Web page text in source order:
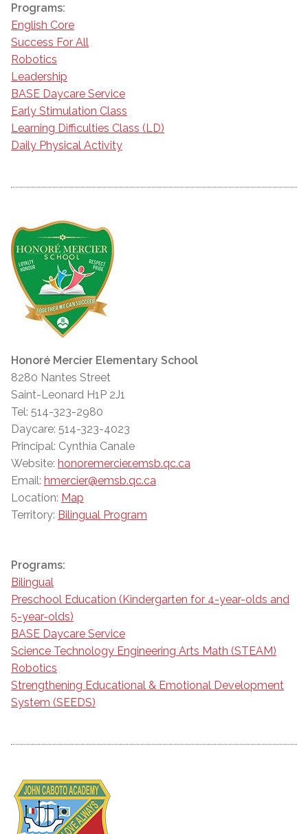
Programs:
English Core
Success For All
Robotics
Leadership
BASE Daycare Service
Early Stimulation Class
Learning Difficulties Class (LD)
Daily Physical Activity
Honoré Mercier Elementary School
8280 Nantes Street
Saint-Leonard H1P 2J1
Tel: 514-323-2980
Daycare: 514-323-4023
Principal: Cynthia Canale
Website: honoremercier.emsb.qc.ca
Email: hmercier@emsb.qc.ca
Location: Map
Territory: Bilingual Program
Programs:
Bilingual
Preschool Education (Kindergarten for 4-year-olds and
5-year-olds)
BASE Daycare Service
Science Technology Engineering Arts Math (STEAM)
Robotics
Strengthening Educational & Emotional Development
System (SEEDS)